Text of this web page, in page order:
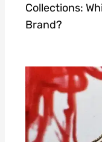
Collections:
Brand?